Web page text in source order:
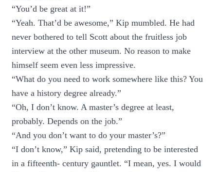
“You’d be great at it!”
“Yeah. That’d be awesome,” Kip mumbled. He had
never bothered to tell Scott about the fruitless job
interview at the other museum. No reason to make
himself seem even less impressive.
“What do you need to work somewhere like this? You
have a history degree already.”
“Oh, I don’t know. A master’s degree at least,
probably. Depends on the job.”
“And you don’t want to do your master’s?”
“I don’t know,” Kip said, pretending to be interested
in a fifteenth- century gauntlet. “I mean, yes. I would